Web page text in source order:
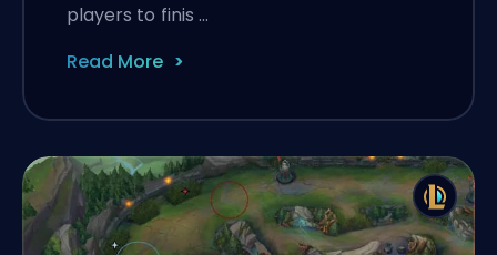
players to finis …
Read More